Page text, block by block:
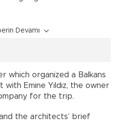
Devamı
which organized a Balkans
Emine Yıldız, the owner
for the trip.
the architects’ brief